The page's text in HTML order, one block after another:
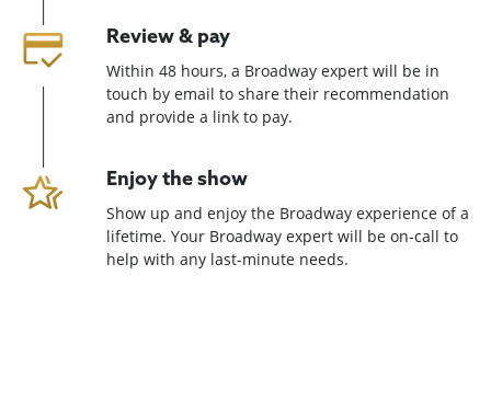
Review & pay
Within 48 hours, a Broadway expert will be in
touch by email to share their recommendation
and provide a link to pay.
Enjoy the show
Show up and enjoy the Broadway experience of a
lifetime. Your Broadway expert will be on-call to
help with any last-minute needs.